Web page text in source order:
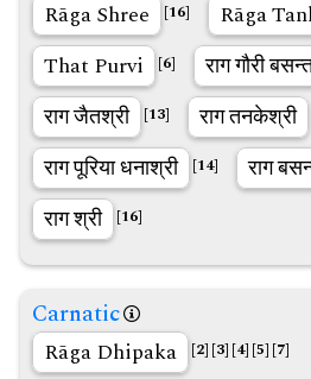
Rāga Shree [16]
Rāga
That Purvi
[6]
राग गौरी
राग जैतश्री
[13]
राग तनकेश्री
राग पूरिया धनाश्री
[14]
राग
राग श्री
[16]
Carnatic
Rāga Dhipaka [2] [3] [4] [5] [7]